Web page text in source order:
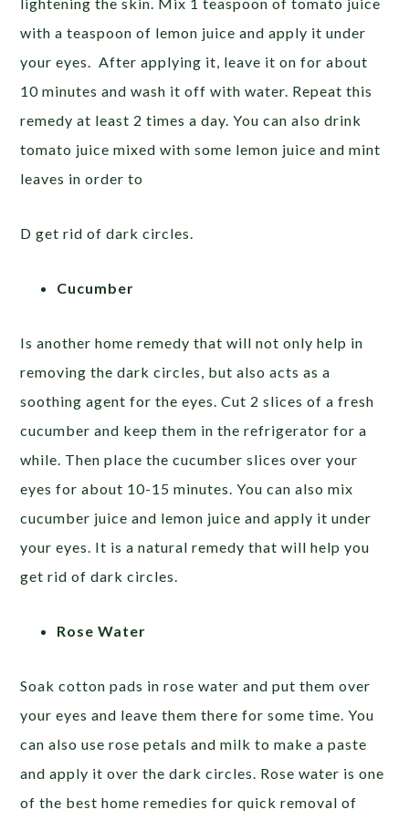
with a teaspoon of lemon juice and apply it under
your eyes. After applying it, leave it on for about
10 minutes and wash it off with water. Repeat this
remedy at least 2 times a day. You can also drink
tomato juice mixed with some lemon juice and mint
leaves in order to
D get rid of dark circles.
Cucumber
Is another home remedy that will not only help in
removing the dark circles, but also acts as a
soothing agent for the eyes. Cut 2 slices of a fresh
cucumber and keep them in the refrigerator for a
while. Then place the cucumber slices over your
eyes for about 10-15 minutes. You can also mix
cucumber juice and lemon juice and apply it under
your eyes. It is a natural remedy that will help you
get rid of dark circles.
Rose Water
Soak cotton pads in rose water and put them over
your eyes and leave them there for some time. You
can also use rose petals and milk to make a paste
and apply it over the dark circles. Rose water is one
of the best home remedies for quick removal of